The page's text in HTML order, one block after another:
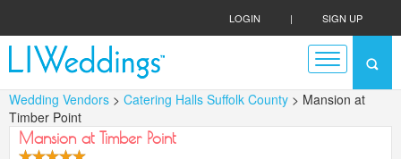
LOGIN | SIGN UP
Wedding Vendors > Catering Halls Suffolk County > Mansion at
Timber Point
Mansion at Timber Point